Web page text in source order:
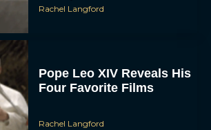
Rachel Langford
Pope Leo XIV Reveals His
Four Favorite Films
Rachel Langford